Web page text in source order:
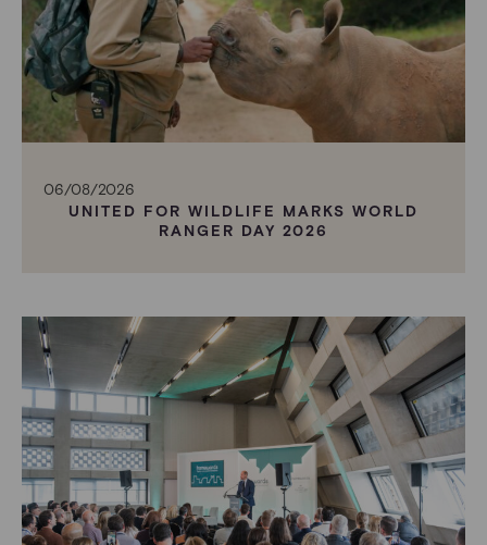
06/08/2026
UNITED FOR WILDLIFE MARKS WORLD
RANGER DAY 2026